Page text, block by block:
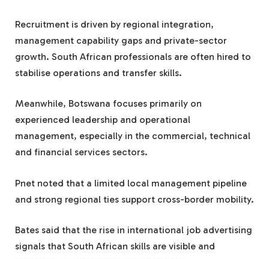
Recruitment is driven by regional integration,
management capability gaps and private-sector
growth. South African professionals are often hired to
stabilise operations and transfer skills.
Meanwhile, Botswana focuses primarily on
experienced leadership and operational
management, especially in the commercial, technical
and financial services sectors.
Pnet noted that a limited local management pipeline
and strong regional ties support cross-border mobility.
Bates said that the rise in international job advertising
signals that South African skills are visible and